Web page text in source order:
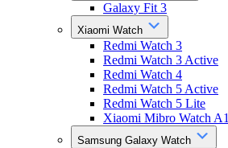
Galaxy Fit 3
Xiaomi Watch
Redmi Watch 3
Redmi Watch 3 Active
Redmi Watch 4
Redmi Watch 5 Active
Redmi Watch 5 Lite
Xiaomi Mibro Watch A1
Samsung Galaxy Watch